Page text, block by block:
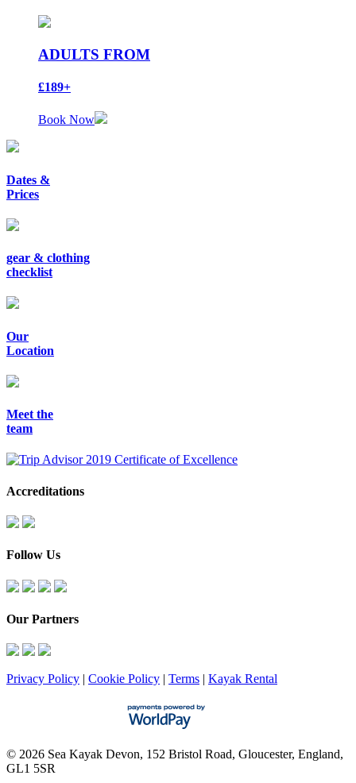
ADULTS FROM
£189+
Book Now
Dates &
Prices
gear & clothing
checklist
Our
Location
Meet the
team
Accreditations
Follow Us
Our Partners
Privacy Policy | Cookie Policy | Terms | Kayak Rental
© 2026 Sea Kayak Devon, 152 Bristol Road, Gloucester, England,
GL1 5SR